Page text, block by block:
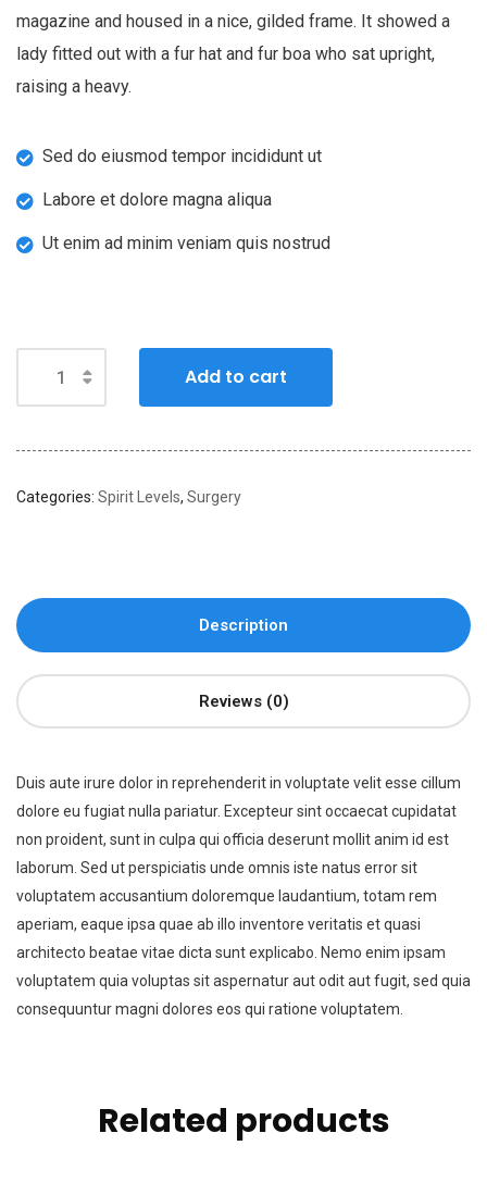
magazine and housed in a nice, gilded frame. It showed a
lady fitted out with a fur hat and fur boa who sat upright,
raising a heavy.
Sed do eiusmod tempor incididunt ut
Labore et dolore magna aliqua
Ut enim ad minim veniam quis nostrud
Add to cart
Categories: Spirit Levels, Surgery
Description
Reviews (0)
Duis aute irure dolor in reprehenderit in voluptate velit esse cillum
dolore eu fugiat nulla pariatur. Excepteur sint occaecat cupidatat
non proident, sunt in culpa qui officia deserunt mollit anim id est
laborum. Sed ut perspiciatis unde omnis iste natus error sit
voluptatem accusantium doloremque laudantium, totam rem
aperiam, eaque ipsa quae ab illo inventore veritatis et quasi
architecto beatae vitae dicta sunt explicabo. Nemo enim ipsam
voluptatem quia voluptas sit aspernatur aut odit aut fugit, sed quia
consequuntur magni dolores eos qui ratione voluptatem.
Related products